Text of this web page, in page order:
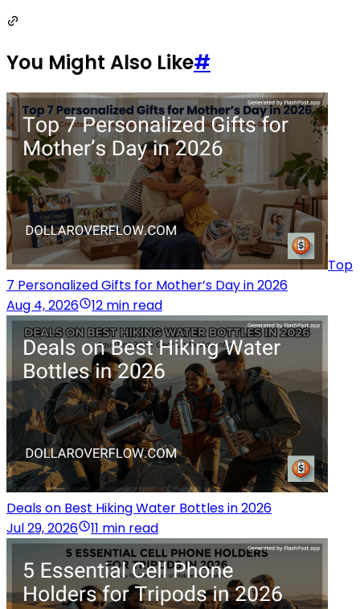
You Might Also Like#
Top
7 Personalized Gifts for Mother’s Day in 2026
Aug 4, 2026
12 min read
Deals on Best Hiking Water Bottles in 2026
Jul 29, 2026
11 min read